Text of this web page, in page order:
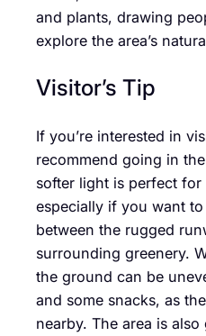
and plants, drawing
explore the area’s
Visitor’s Tip
If you’re interested in
recommend going in
softer light is perfect
especially if you want
between the rugged
surrounding greenery.
the ground can be
and some snacks, as
nearby. The area is